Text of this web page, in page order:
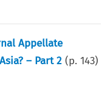
Appellate
– Part 2 (p.143)